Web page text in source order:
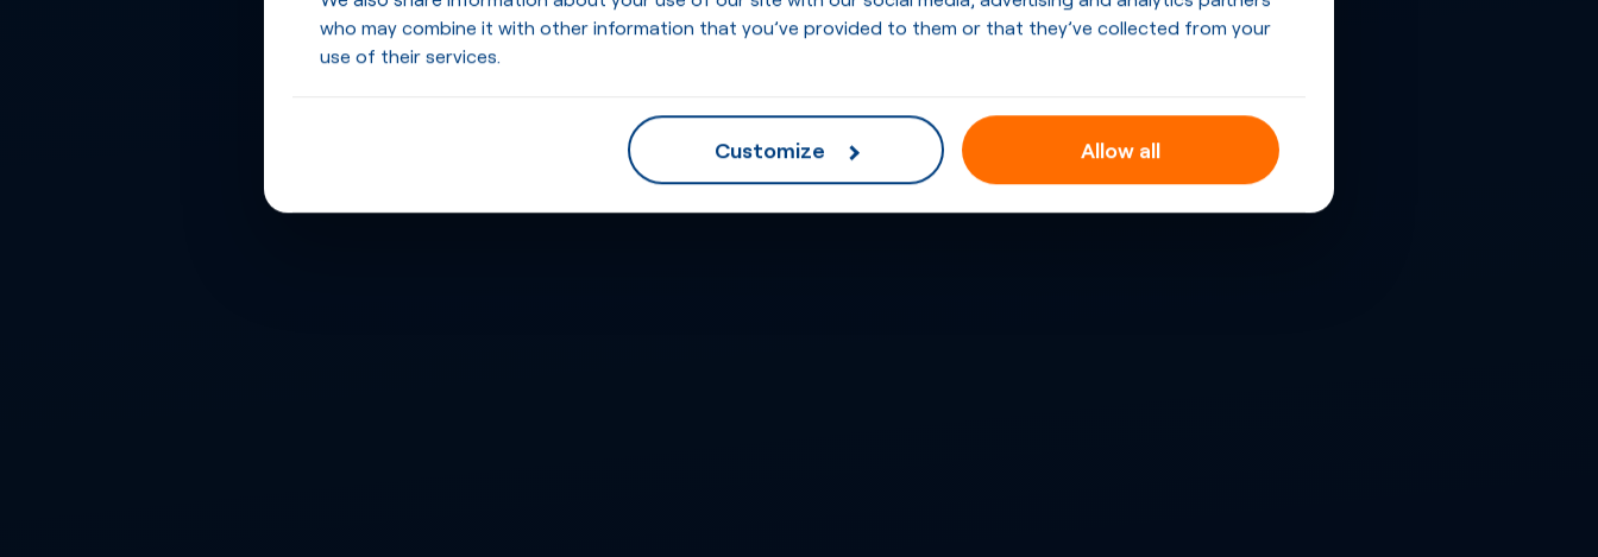
who may combine it with other information that you’ve provided to them or that they’ve collected from your
use of their services.
Customize Allow all